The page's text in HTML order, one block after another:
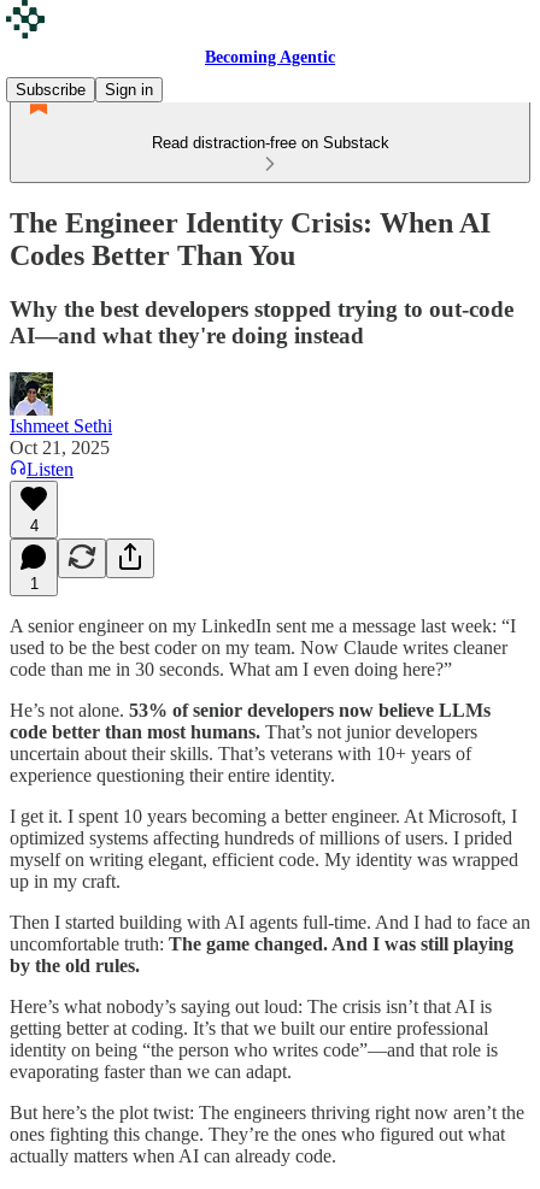
Becoming Agentic
Subscribe
Sign in
Read distraction-free on Substack
The Engineer Identity Crisis: When AI
Codes Better Than You
Why the best developers stopped trying to out-code
AI—and what they're doing instead
Ishmeet Sethi
Oct 21, 2025
Listen
4
1
A senior engineer on my LinkedIn sent me a message last week: “I
used to be the best coder on my team. Now Claude writes cleaner
code than me in 30 seconds. What am I even doing here?”
He’s not alone. 53% of senior developers now believe LLMs
code better than most humans. That’s not junior developers
uncertain about their skills. That’s veterans with 10+ years of
experience questioning their entire identity.
I get it. I spent 10 years becoming a better engineer. At Microsoft, I
optimized systems affecting hundreds of millions of users. I prided
myself on writing elegant, efficient code. My identity was wrapped
up in my craft.
Then I started building with AI agents full-time. And I had to face an
uncomfortable truth: The game changed. And I was still playing
by the old rules.
Here’s what nobody’s saying out loud: The crisis isn’t that AI is
getting better at coding. It’s that we built our entire professional
identity on being “the person who writes code”—and that role is
evaporating faster than we can adapt.
But here’s the plot twist: The engineers thriving right now aren’t the
ones fighting this change. They’re the ones who figured out what
actually matters when AI can already code.